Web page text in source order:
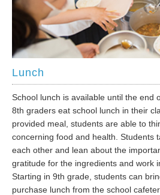
Lunch
School lunch is available until the end
8th graders eat school lunch in their
provided meal, students are able to
concerning food and health. Students
each other and lean about the
gratitude for the ingredients and work
Starting in 9th grade, students can
purchase lunch from the school